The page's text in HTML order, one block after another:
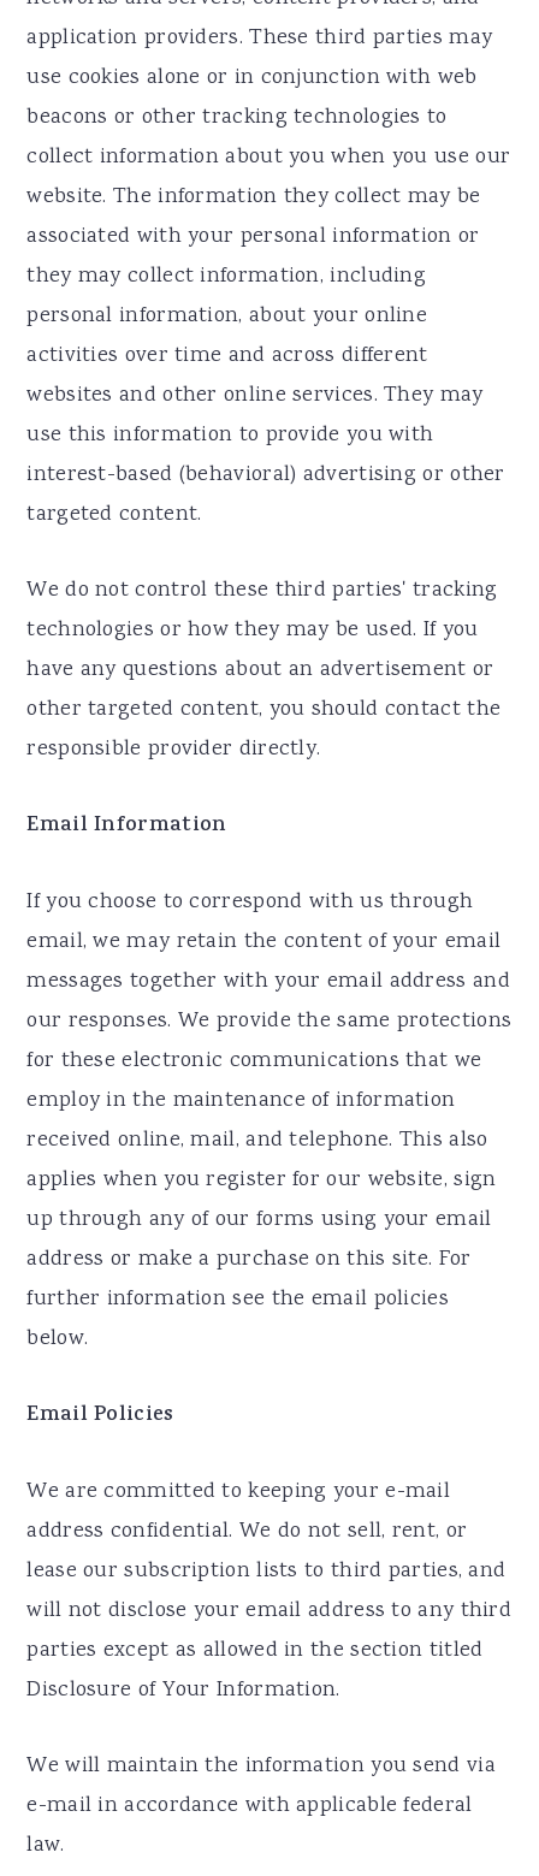
application providers. These third parties may
use cookies alone or in conjunction with web
beacons or other tracking technologies to
collect information about you when you use our
website. The information they collect may be
associated with your personal information or
they may collect information, including
personal information, about your online
activities over time and across different
websites and other online services. They may
use this information to provide you with
interest-based (behavioral) advertising or other
targeted content.
We do not control these third parties' tracking
technologies or how they may be used. If you
have any questions about an advertisement or
other targeted content, you should contact the
responsible provider directly.
Email Information
If you choose to correspond with us through
email, we may retain the content of your email
messages together with your email address and
our responses. We provide the same protections
for these electronic communications that we
employ in the maintenance of information
received online, mail, and telephone. This also
applies when you register for our website, sign
up through any of our forms using your email
address or make a purchase on this site. For
further information see the email policies
below.
Email Policies
We are committed to keeping your e-mail
address confidential. We do not sell, rent, or
lease our subscription lists to third parties, and
will not disclose your email address to any third
parties except as allowed in the section titled
Disclosure of Your Information.
We will maintain the information you send via
e-mail in accordance with applicable federal
law.